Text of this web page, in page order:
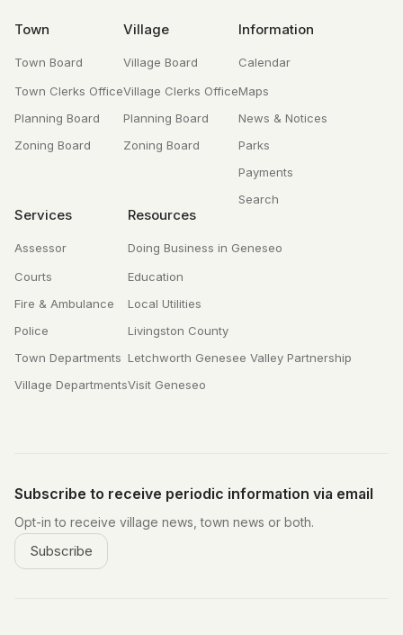
Town
Town Board
Town Clerks Office
Planning Board
Zoning Board
Village
Village Board
Village Clerks Office
Planning Board
Zoning Board
Information
Calendar
Maps
News & Notices
Parks
Payments
Search
Services
Assessor
Courts
Fire & Ambulance
Police
Town Departments
Village Departments
Resources
Doing Business in Geneseo
Education
Local Utilities
Livingston County
Letchworth Genesee Valley Partnership
Visit Geneseo
Subscribe to receive periodic information via email
Opt-in to receive village news, town news or both.
Subscribe